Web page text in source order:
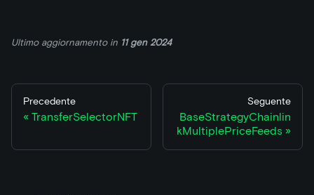
Ultimo aggiornamentoin 11 gen 2024
Precedente
TransferSelectorNFT
Seguente
BaseStrategyChainlin
kMultiplePriceFeeds